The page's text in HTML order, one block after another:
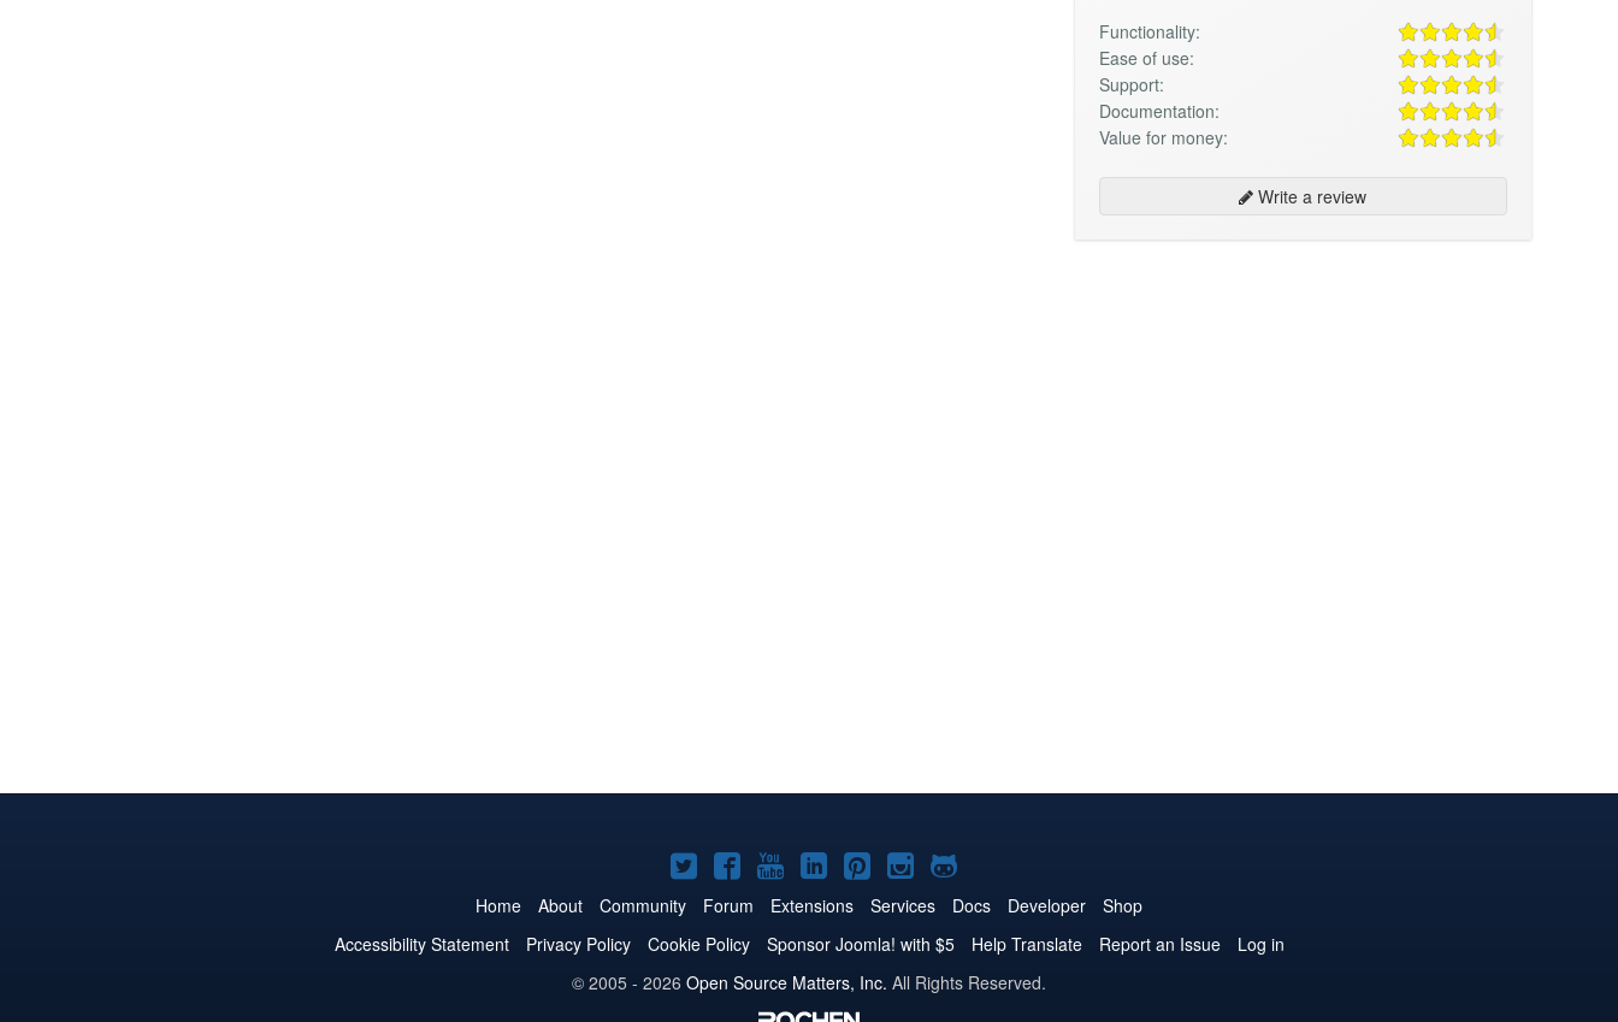
Functionality:
Ease of use:
Support:
Documentation:
Value for money:
Write a review
Joomla!
on
Twitter
Joomla!
on
Facebook
Joomla!
on
YouTube
Joomla!
on
LinkedIn
Joomla!
on
Pinterest
Joomla!
on
Instagram
Joomla!
on
GitHub
Home About Community Forum Extensions Services Docs Developer
Shop
Accessibility Statement
Privacy Policy Cookie Policy Sponsor Joomla! with $5 Help Translate Report an Issue
Log in
© 2005 - 2026 Open Source Matters, Inc. All Rights Reserved.